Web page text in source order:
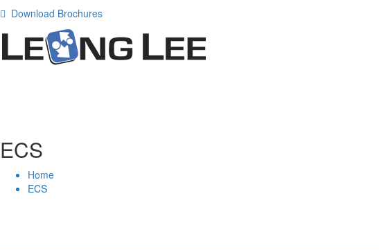
Download Brochures
ECS
Home
ECS